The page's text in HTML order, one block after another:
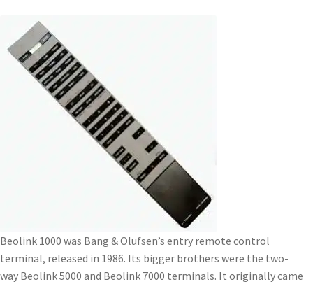
Beolink 1000 was Bang & Olufsen’s entry remote control
terminal, released in 1986. Its bigger brothers were the two-
way Beolink 5000 and Beolink 7000 terminals. It originally came